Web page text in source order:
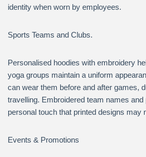
identity when worn by employees.
Sports Teams and Clubs.
Personalised hoodies with embroidery
yoga groups maintain a uniform
can wear them before and after games,
travelling. Embroidered team names
personal touch that printed designs may
Events & Promotions